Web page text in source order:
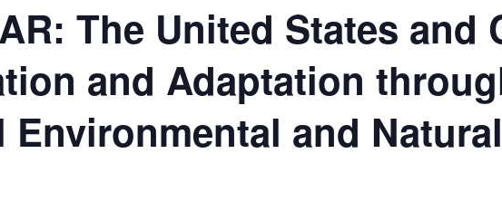
The United States and
and Adaptation
Environmental and